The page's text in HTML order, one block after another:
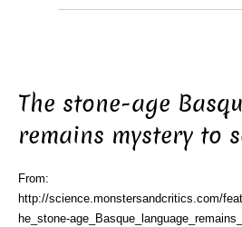
The stone-age
remains mystery to
From:
http://science.monstersandcritics.com/
he_stone-